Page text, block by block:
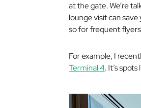
at the gate. We’re
lounge visit can
so for frequent
For example, I
Terminal 4. It’s